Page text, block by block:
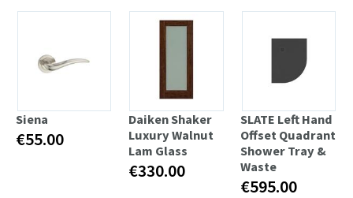
Siena
€55.00
Daiken Shaker
Luxury Walnut
Lam Glass
€330.00
SLATE Left Hand
Offset Quadrant
Shower Tray &
Waste
€595.00